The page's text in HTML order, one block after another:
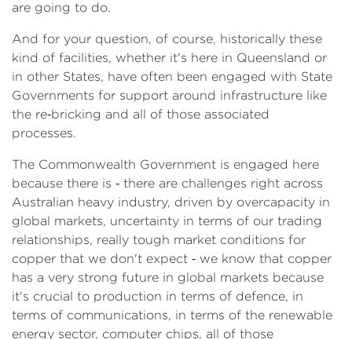
are going to do.
And for your question, of course, historically these
kind of facilities, whether it's here in Queensland or
in other States, have often been engaged with State
Governments for support around infrastructure like
the re‑bricking and all of those associated
processes.
The Commonwealth Government is engaged here
because there is ‑ there are challenges right across
Australian heavy industry, driven by overcapacity in
global markets, uncertainty in terms of our trading
relationships, really tough market conditions for
copper that we don't expect ‑ we know that copper
has a very strong future in global markets because
it's crucial to production in terms of defence, in
terms of communications, in terms of the renewable
energy sector, computer chips, all of those